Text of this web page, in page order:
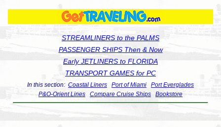
STREAMLINERS to the PALMS
PASSENGER SHIPS Then & Now
Early JETLINERS to FLORIDA
TRANSPORT GAMES for PC
In this section: Coastal Liners Port of Miami
Port Everglades
P&O-Orient Lines
Compare Cruise Ships Bookstore